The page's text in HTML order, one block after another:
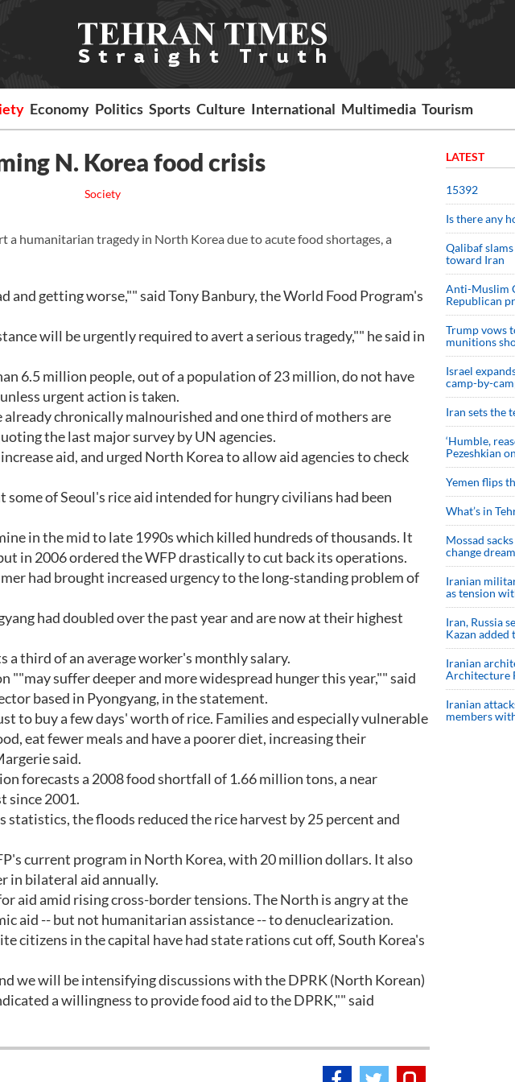
Economy Politics Sports Culture International Multimedia Tourism
N. Korea food crisis
Society
a humanitarian tragedy in North Korea due to acute food shortages, a
and getting worse,"" said Tony Banbury, the World Food Program's
will be urgently required to avert a serious tragedy,"" he said in
6.5 million people, out of a population of 23 million, do not have
urgent action is taken.
chronically malnourished and one third of mothers are
the last major survey by UN agencies.
aid, and urged North Korea to allow aid agencies to check
of Seoul's rice aid intended for hungry civilians had been
in the mid to late 1990s which killed hundreds of thousands. It
in 2006 ordered the WFP drastically to cut back its operations.
had brought increased urgency to the long-standing problem of
had doubled over the past year and are now at their highest
a third of an average worker's monthly salary.
""may suffer deeper and more widespread hunger this year,"" said
based in Pyongyang, in the statement.
to buy a few days' worth of rice. Families and especially vulnerable
eat fewer meals and have a poorer diet, increasing their
said.
forecasts a 2008 food shortfall of 1.66 million tons, a near
since 2001.
the floods reduced the rice harvest by 25 percent and
current program in North Korea, with 20 million dollars. It also
in bilateral aid annually.
aid amid rising cross-border tensions. The North is angry at the
aid -- but not humanitarian assistance -- to denuclearization.
citizens in the capital have had state rations cut off, South Korea's
we will be intensifying discussions with the DPRK (North Korean)
a willingness to provide food aid to the DPRK,"" said
LATEST
15392
Is there any
Qalibaf slams
toward Iran
Anti-Muslim
Republican
Trump vows
munitions
Israel
camp-by-
Iran sets the
‘Humble,
Pezeshkian
Yemen flips
What’s in
Mossad
change dream
Iranian
as tension
Iran, Russia
Kazan
Iranian
Architecture
Iranian
members